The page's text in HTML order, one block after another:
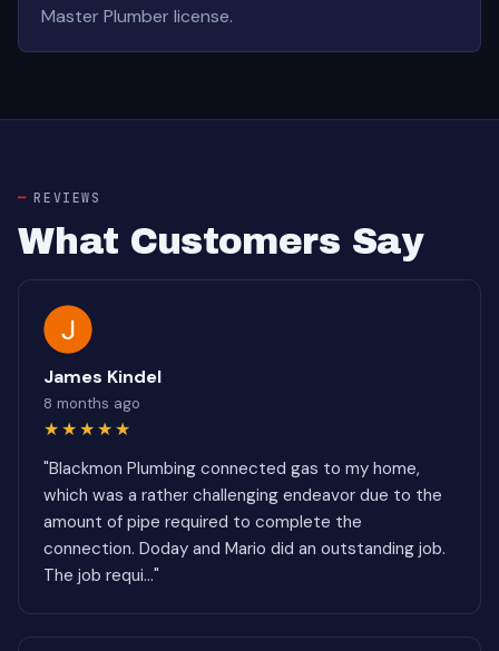
Master Plumber license.
REVIEWS
What Customers Say
James Kindel
8 months ago
★★★★★
"Blackmon Plumbing connected gas to my home,
which was a rather challenging endeavor due to the
amount of pipe required to complete the
connection. Doday and Mario did an outstanding job.
The job requi..."